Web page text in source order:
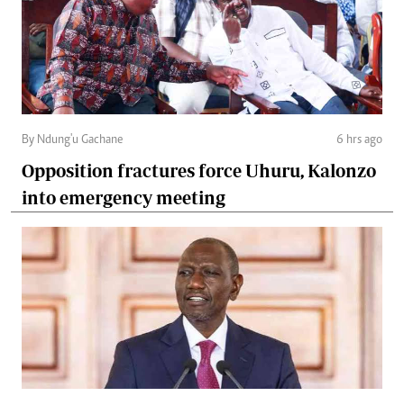
By Ndung'u Gachane 6 hrs ago
Opposition fractures force Uhuru, Kalonzo
into emergency meeting